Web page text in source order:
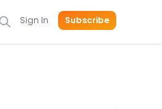
Sign In Subscribe